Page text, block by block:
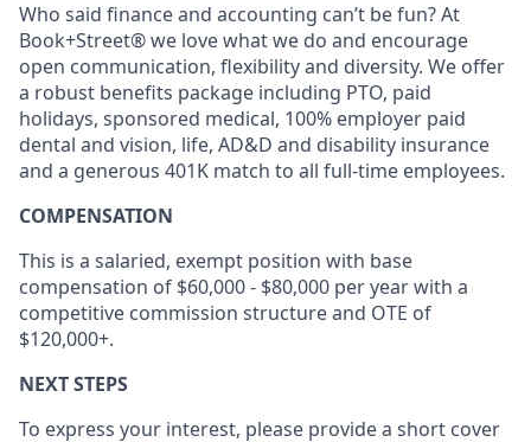
Who said finance and accounting can’t be fun? At
Book+Street® we love what we do and encourage
open communication, flexibility and diversity. We offer
a robust benefits package including PTO, paid
holidays, sponsored medical, 100% employer paid
dental and vision, life, AD&D and disability insurance
and a generous 401K match to all full-time employees.
COMPENSATION
This is a salaried, exempt position with base
compensation of $60,000 - $80,000 per year with a
competitive commission structure and OTE of
$120,000+.
NEXT STEPS
To express your interest, please provide a short cover